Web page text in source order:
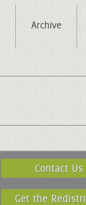
Archive
Contact Us
Get the